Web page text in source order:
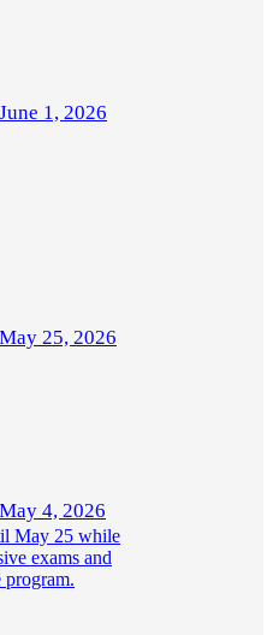
1, 2026
25, 2026
4, 2026
May 25 while
exams and
program.